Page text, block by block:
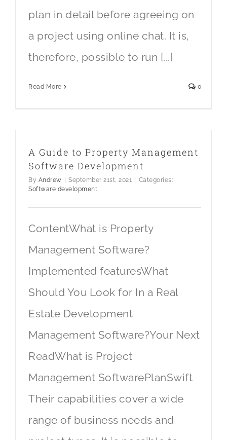
plan in detail before agreeing on
a project using online chat. It is,
therefore, possible to run [...]
Read More 0
A Guide to Property Management
Software Development
By Andrew September 21st, 2021
Categories:
Software development
ContentWhat is Property
Management Software?
Implemented featuresWhat
Should You Look for In a Real
Estate Development
Management Software?Your Next
ReadWhat is Project
Management SoftwarePlanSwift
Their capabilities cover a wide
range of business needs and